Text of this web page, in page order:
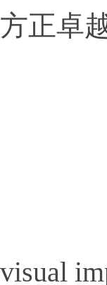
方正卓
visual